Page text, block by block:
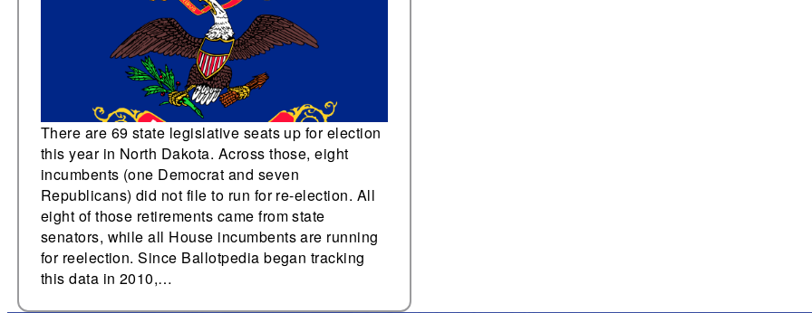
There are 69 state legislative seats up for election
this year in North Dakota. Across those, eight
incumbents (one Democrat and seven
Republicans) did not file to run for re-election. All
eight of those retirements came from state
senators, while all House incumbents are running
for reelection. Since Ballotpedia began tracking
this data in 2010,…